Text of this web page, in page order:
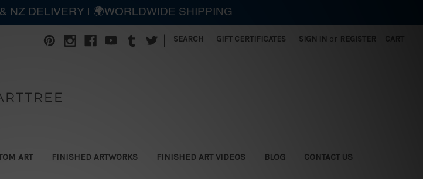
SEARCH GIFT CERTIFICATES SIGN IN or REGISTER CART
ART FINISHED ARTWORKS FINISHED ART VIDEOS BLOG CONTACT US
NZ DELIVERY | 🌍WORLDWIDE SHIPPING